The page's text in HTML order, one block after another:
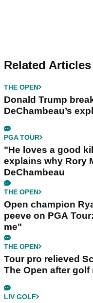
Related Articles
THE OPEN
Donald Trump
DeChambeau’s
PGA TOUR
"He loves a good
explains why Rory
DeChambeau
THE OPEN
Open champion
peeve on PGA
me"
THE OPEN
Tour pro relieved
The Open after
LIV GOLF